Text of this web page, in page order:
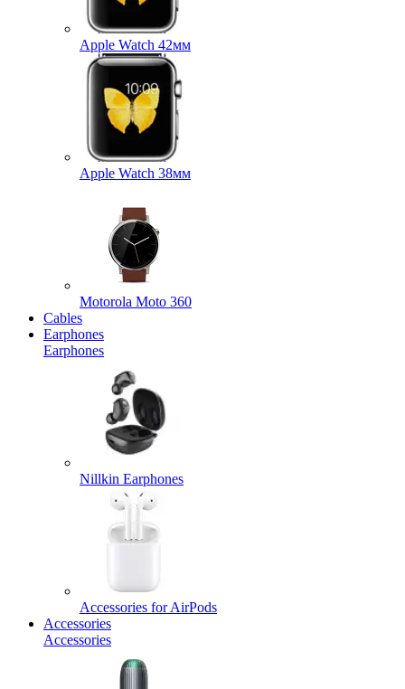
Apple Watch 42мм
Apple Watch 38мм
Motorola Moto 360
Cables
Earphones
Earphones
Nillkin Earphones
Accessories for AirPods
Accessories
Accessories